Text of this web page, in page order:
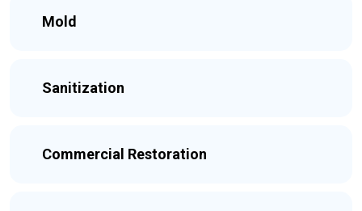
Mold
Sanitization
Commercial Restoration